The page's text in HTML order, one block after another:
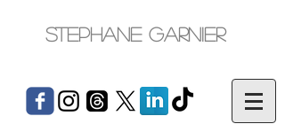
Stephane Garnier